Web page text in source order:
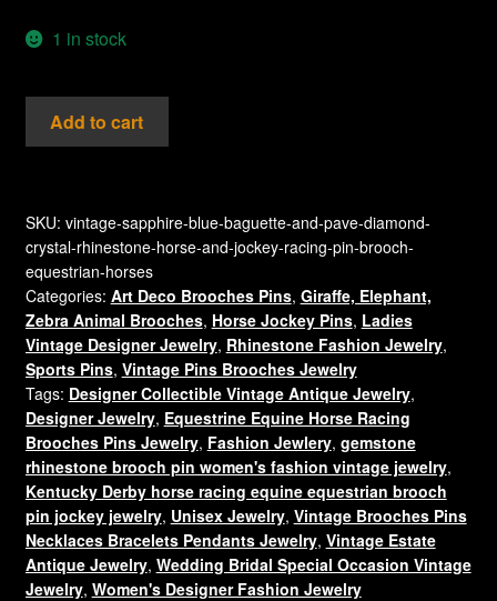
1 in stock
Vintage
Sapphire
And
Pave
Diamond
Crystal
Rhinestone
Horse
And
Jockey
Racing
Pin
Brooch,
Equestrian
Horses
quantity
Add to cart
SKU: vintage-sapphire-blue-baguette-and-pave-diamond-
crystal-rhinestone-horse-and-jockey-racing-pin-brooch-
equestrian-horses
Categories: Art Deco Brooches Pins, Giraffe, Elephant,
Zebra Animal Brooches, Horse Jockey Pins, Ladies
Vintage Designer Jewelry, Rhinestone Fashion Jewelry,
Sports Pins, Vintage Pins Brooches Jewelry
Tags: Designer Collectible Vintage Antique Jewelry,
Designer Jewelry, Equestrine Equine Horse Racing
Brooches Pins Jewelry, Fashion Jewlery, gemstone
rhinestone brooch pin women's fashion vintage jewelry,
Kentucky Derby horse racing equine equestrian brooch
pin jockey jewelry, Unisex Jewelry, Vintage Brooches Pins
Necklaces Bracelets Pendants Jewelry, Vintage Estate
Antique Jewelry, Wedding Bridal Special Occasion Vintage
Jewelry, Women's Designer Fashion Jewelry